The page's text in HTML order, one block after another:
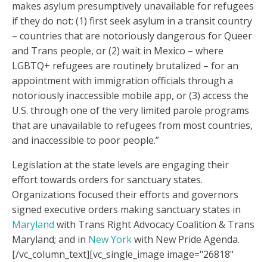
makes asylum presumptively unavailable for refugees
if they do not: (1) first seek asylum in a transit country
– countries that are notoriously dangerous for Queer
and Trans people, or (2) wait in Mexico – where
LGBTQ+ refugees are routinely brutalized – for an
appointment with immigration officials through a
notoriously inaccessible mobile app, or (3) access the
U.S. through one of the very limited parole programs
that are unavailable to refugees from most countries,
and inaccessible to poor people.”
Legislation at the state levels are engaging their
effort towards orders for sanctuary states.
Organizations focused their efforts and governors
signed executive orders making sanctuary states in
Maryland with Trans Right Advocacy Coalition & Trans
Maryland; and in New Yorkwith New Pride Agenda.
[/vc_column_text][vc_single_image image="26818"